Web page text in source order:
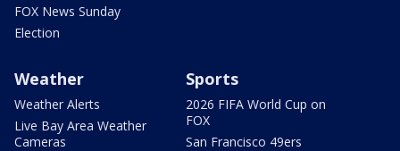
FOX News Sunday
Election
Weather
Weather Alerts
Live Bay Area Weather
Cameras
Sports
2026 FIFA World Cup on
FOX
San Francisco 49ers